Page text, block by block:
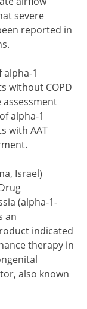
severe
reported in
1
without COPD
assessment
alpha-1
with AAT
Israel)
(alpha-1-
an
indicated
therapy in
also known